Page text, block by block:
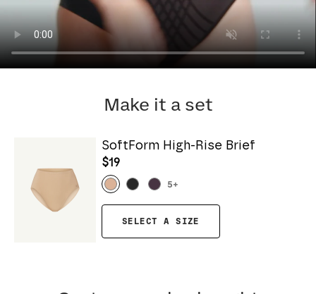
Make it a set
SoftForm High-Rise Brief
$19
5+
SELECT A SIZE